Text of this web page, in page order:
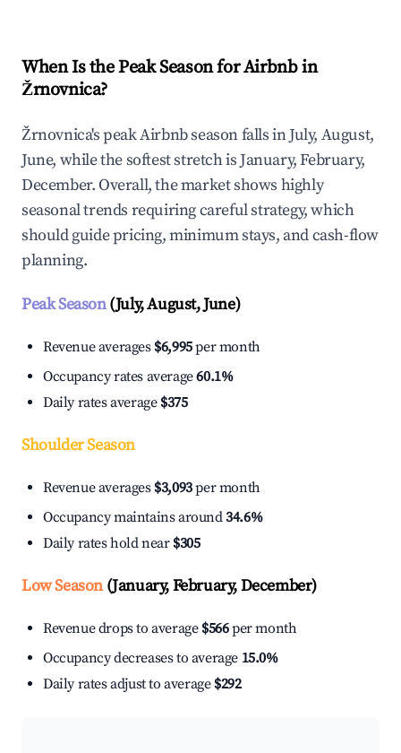
When Is the Peak Season for Airbnb in
Žrnovnica?
Žrnovnica's peak Airbnb season falls in July, August,
June, while the softest stretch is January, February,
December. Overall, the market shows highly
seasonal trends requiring careful strategy, which
should guide pricing, minimum stays, and cash-flow
planning.
Peak Season(July, August, June)
Revenue averages $6,995per month
Occupancy rates average60.1%
Daily rates average $375
Shoulder Season
Revenue averages $3,093per month
Occupancy maintains around34.6%
Daily rates hold near $305
Low Season(January, February, December)
Revenue drops to average $566per month
Occupancy decreases to average 15.0%
Daily rates adjust to average $292